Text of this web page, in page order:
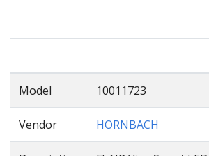
Model 10011723
Vendor HORNBACH